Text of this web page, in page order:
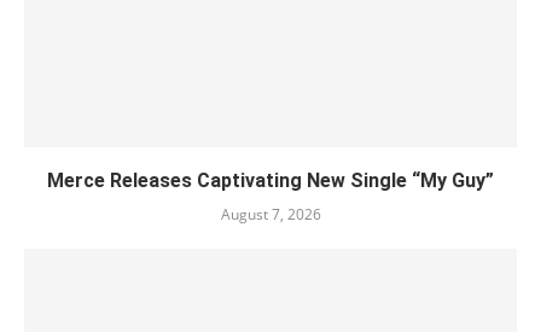
Merce Releases Captivating New Single “My Guy”
August 7, 2026